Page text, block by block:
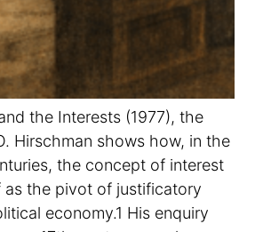
the Interests (1977), the
Hirschman shows how, in the
the concept of interest
as the pivot of justificatory
economy.1 His enquiry